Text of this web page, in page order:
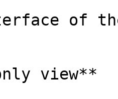
of
view**